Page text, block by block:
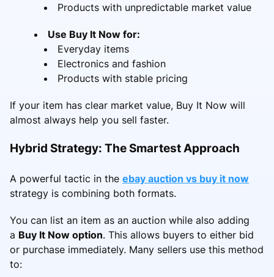
Products with unpredictable market value
Use Buy It Now for:
Everyday items
Electronics and fashion
Products with stable pricing
If your item has clear market value, Buy It Now will
almost always help you sell faster.
Hybrid Strategy: The Smartest Approach
A powerful tactic in the ebay auction vs buy it now
strategy is combining both formats.
You can list an item as an auction while also adding
a Buy It Now option. This allows buyers to either bid
or purchase immediately. Many sellers use this method
to: